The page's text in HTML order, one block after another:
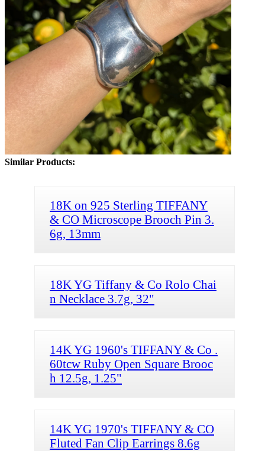
Similar Products:
18K on 925 Sterling TIFFANY
& CO Microscope Brooch Pin 3.
6g, 13mm
18K YG Tiffany & Co Rolo Chai
n Necklace 3.7g, 32"
14K YG 1960's TIFFANY & Co .
60tcw Ruby Open Square Brooc
h 12.5g, 1.25"
14K YG 1970's TIFFANY & CO
Fluted Fan Clip Earrings 8.6g